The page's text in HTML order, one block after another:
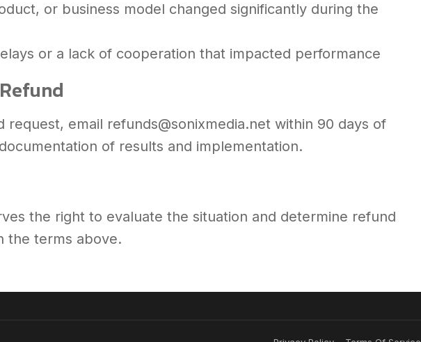
or business model changed significantly during the
or a lack of cooperation that impacted performance
request, email refunds@sonixmedia.net within 90 days of
of results and implementation.
the right to evaluate the situation and determine refund
the terms above.